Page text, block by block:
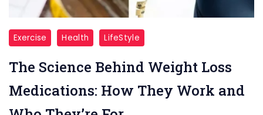
"Weight
Loss
"
Exercise Health LifeStyle
The Science Behind Weight Loss
Medications: How They Work and